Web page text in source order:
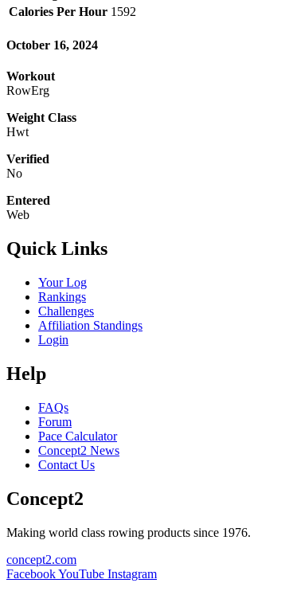
Calories Per Hour 1592
October 16, 2024
Workout
RowErg
Weight Class
Hwt
Verified
No
Entered
Web
Quick Links
Your Log
Rankings
Challenges
Affiliation Standings
Login
Help
FAQs
Forum
Pace Calculator
Concept2 News
Contact Us
Concept2
Making world class rowing products since 1976.
concept2.com
FacebookYouTube Instagram